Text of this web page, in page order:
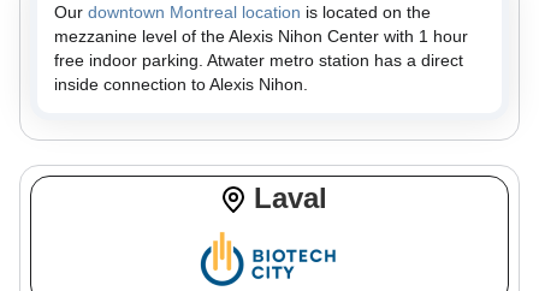
Our downtown Montreal location is located on the
mezzanine level of the Alexis Nihon Center with 1 hour
free indoor parking. Atwater metro station has a direct
inside connection to Alexis Nihon.
Laval